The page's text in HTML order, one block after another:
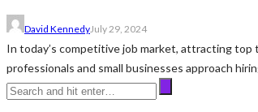
David KennedyJuly 29, 2024
In today’s competitive job market, attracting
professionals and small businesses approach